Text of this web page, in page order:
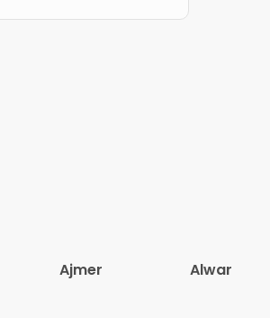
Ajmer Alwar